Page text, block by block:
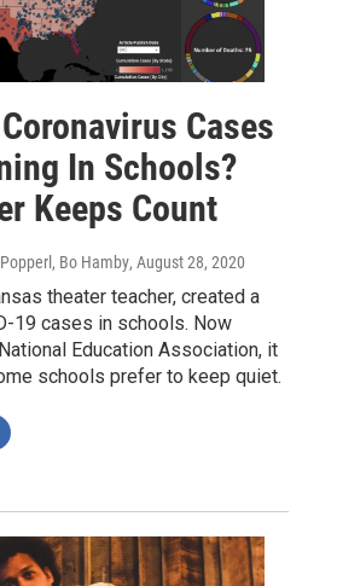
Cases
In Schools?
Keeps Count
Bo Hamby, August 28, 2020
theater teacher, created a
19 cases in schools. Now
Education Association, it
schools prefer to keep quiet.